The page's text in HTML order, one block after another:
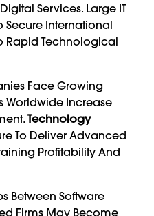
Services. Large IT
Secure International
Rapid Technological
Face Growing
Worldwide Increase
Technology
To Deliver Advanced
Profitability And
Between Software
Firms May Become